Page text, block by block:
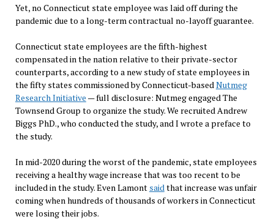
Yet, no Connecticut state employee was laid off during the
pandemic due to a long-term contractual no-layoff guarantee.
Connecticut state employees are the fifth-highest
compensated in the nation relative to their private-sector
counterparts, according to a new study of state employees in
the fifty states commissioned by Connecticut-basedNutmeg
Research Initiative — full disclosure: Nutmeg engaged The
Townsend Group to organize the study. We recruited Andrew
Biggs PhD., who conducted the study, and I wrote a preface to
the study.
In mid-2020 during the worst of the pandemic, state employees
receiving a healthy wage increase that was too recent to be
included in the study. Even Lamont saidthat increase was unfair
coming when hundreds of thousands of workers in Connecticut
were losing their jobs.